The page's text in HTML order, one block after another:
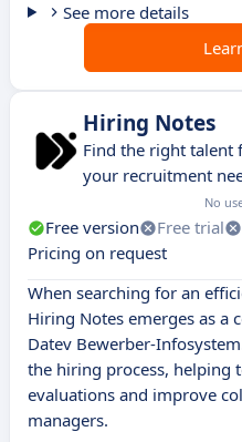
See more details
Hiring Notes
Find the right talent
your recruitment
No
Free version Free trial
Pricing on request
When searching for an
Hiring Notes emerges as a
Datev Bewerber-
the hiring process, helping
evaluations and improve
managers.